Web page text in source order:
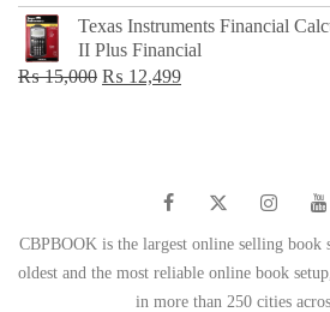
price
was:
₨ 1,500.
price
Texas Instruments Financial
II Plus Financial
₨15,000 Original
₨ 12,499Current
CBPBOOK is the largest online selling book
oldest and the most reliable online book
in more than 250 cities